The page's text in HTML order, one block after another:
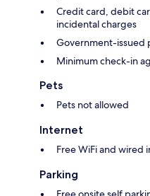
Credit card, debit
incidental charges
Government-issued
Minimum check-in
Pets
Pets not allowed
Internet
Free WiFi and wired
Parking